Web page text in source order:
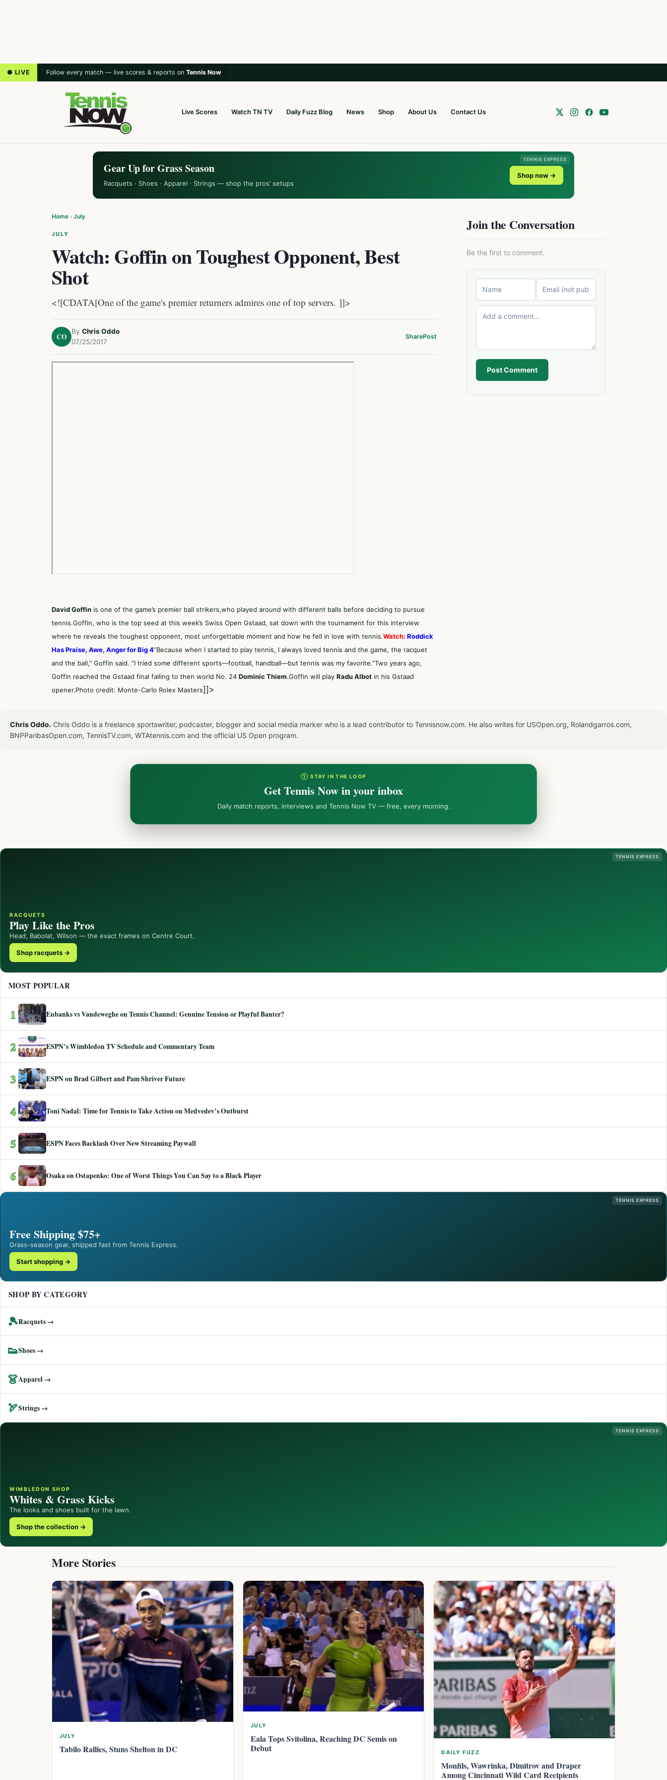
● LIVE Follow every match — live scores & reports on Tennis Now
Live Scores Watch TN TV Daily Fuzz Blog News Shop About Us Contact Us
TENNIS EXPRESS
Gear Up for Grass Season
Racquets · Shoes · Apparel · Strings — shop the pros’ setups
Shop now →
Home › July
JULY
Watch: Goffin on Toughest Opponent, Best
Shot
<![CDATA[One of the game's premier returners admires one of top servers. ]]>
CO
By Chris Oddo
07/25/2017
SharePost
David Goffin is one of the game’s premier ball strikers,who played around with different balls before deciding to pursue
tennis.Goffin, who is the top seed at this week’s Swiss Open Gstaad, sat down with the tournament for this interview
where he reveals the toughest opponent, most unforgettable moment and how he fell in love with tennis.Watch: Roddick
Has Praise, Awe, Anger for Big 4“Because when I started to play tennis, I always loved tennis and the game, the racquet
and the ball,” Goffin said. “I tried some different sports—football, handball—but tennis was my favorite.”Two years ago,
Goffin reached the Gstaad final falling to then world No. 24 Dominic Thiem.Goffin will play Radu Albot in his Gstaad
opener.Photo credit: Monte-Carlo Rolex Masters]]>
Join the Conversation
Be the first to comment.
Post Comment
Chris Oddo. Chris Oddo is a freelance sportswriter, podcaster, blogger and social media marker who is a lead contributor to Tennisnow.com. He also writes for USOpen.org, Rolandgarros.com,
BNPParibasOpen.com, TennisTV.com, WTAtennis.com and the official US Open program.
① STAY IN THE LOOP
Get Tennis Now in your inbox
Daily match reports, interviews and Tennis Now TV — free, every morning.
TENNIS EXPRESS
RACQUETS
Play Like the Pros
Head, Babolat, Wilson — the exact frames on Centre Court.
Shop racquets →
MOST POPULAR
1 Eubanks vs Vandeweghe on Tennis Channel: Genuine Tension or Playful Banter?
2 ESPN’s Wimbledon TV Schedule and Commentary Team
3 ESPN on Brad Gilbert and Pam Shriver Future
4 Toni Nadal: Time for Tennis to Take Action on Medvedev’s Outburst
5 ESPN Faces Backlash Over New Streaming Paywall
6 Osaka on Ostapenko: One of Worst Things You Can Say to a Black Player
TENNIS EXPRESS
Free Shipping $75+
Grass-season gear, shipped fast from Tennis Express.
Start shopping →
SHOP BY CATEGORY
🎾Racquets →
👟Shoes →
👗Apparel →
🏹Strings →
TENNIS EXPRESS
WIMBLEDON SHOP
Whites & Grass Kicks
The looks and shoes built for the lawn.
Shop the collection →
More Stories
JULY
Tabilo Rallies, Stuns Shelton in DC
JULY
Eala Tops Svitolina, Reaching DC Semis on
Debut
DAILY FUZZ
Monfils, Wawrinka, Dimitrov and Draper
Among Cincinnati Wild Card Recipients